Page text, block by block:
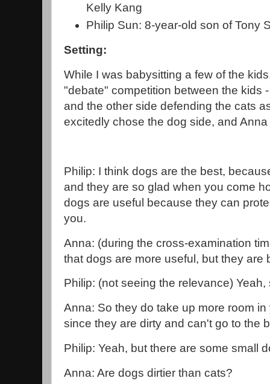
Kelly Kang
Philip Sun: 8-year-old son of Tony
Setting:
While I was babysitting a few of the
"debate" competition between the kids
and the other side defending the cats
excitedly chose the dog side, and
Philip: I think dogs are the best,
and they are so glad when you come
dogs are useful because they can
you.
Anna: (during the cross-examination
that dogs are more useful, but they are
Philip: (not seeing the relevance) Yeah,
Anna: So they do take up more room
since they are dirty and can't go to the
Philip: Yeah, but there are some small
Anna: Are dogs dirtier than cats?